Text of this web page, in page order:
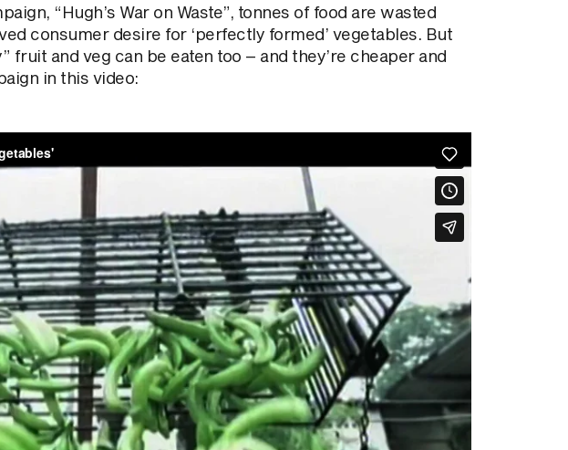
“Hugh’s War on Waste”, tonnes of food are wasted
consumer desire for ‘perfectly formed’ vegetables. But
fruit and veg can be eaten too – and they’re cheaper and
in this video: